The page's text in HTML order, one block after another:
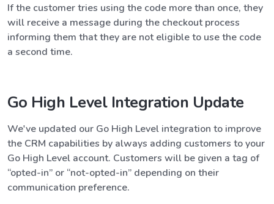
If the customer tries using the code more than once, they
will receive a message during the checkout process
informing them that they are not eligible to use the code
a second time.
Go High Level Integration Update
We've updated our Go High Level integration to improve
the CRM capabilities by always adding customers to your
Go High Level account. Customers will be given a tag of
“opted-in” or “not-opted-in” depending on their
communication preference.